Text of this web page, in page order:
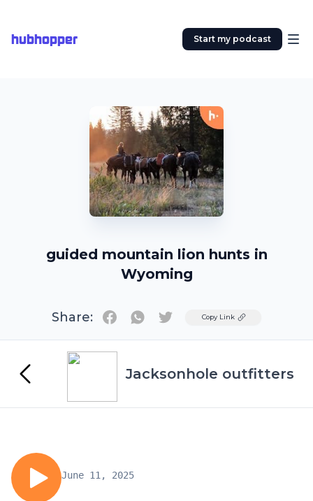
hubhopper Start my podcast
guided mountain lion hunts in
Wyoming
Share: TwitterCopy Link
Jacksonhole outfitters
June 11, 2025